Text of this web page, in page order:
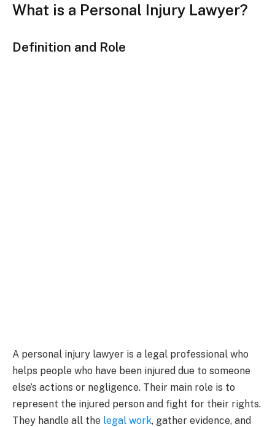
What is a Personal Injury Lawyer?
Definition and Role
A personal injury lawyer is a legal professional who
helps people who have been injured due to someone
else’s actions or negligence. Their main role is to
represent the injured person and fight for their rights.
They handle all the legal work, gather evidence, and